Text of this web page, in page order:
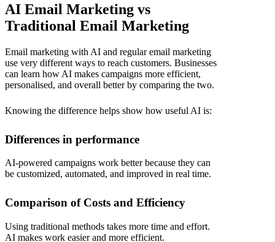
AI Email Marketing vs
Traditional Email Marketing
Email marketing with AI and regular email marketing
use very different ways to reach customers. Businesses
can learn how AI makes campaigns more efficient,
personalised, and overall better by comparing the two.
Knowing the difference helps show how useful AI is:
Differences in performance
AI-powered campaigns work better because they can
be customized, automated, and improved in real time.
Comparison of Costs and Efficiency
Using traditional methods takes more time and effort.
AI makes work easier and more efficient.